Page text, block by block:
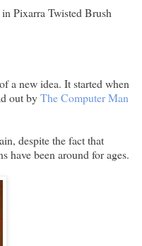
Pixarra Twisted Brush
a new idea. It started when
out byThe Computer Man
despite the fact that
have been around for ages.